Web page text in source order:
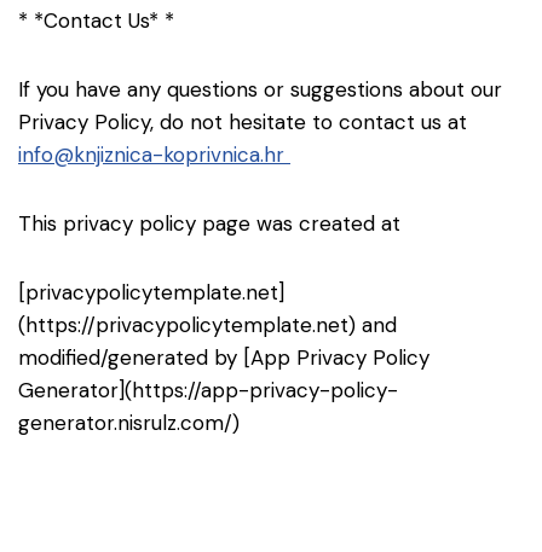
* *Contact Us* *
If you have any questions or suggestions about our
Privacy Policy, do not hesitate to contact us at
info@knjiznica-koprivnica.hr
This privacy policy page was created at
[privacypolicytemplate.net]
(https://privacypolicytemplate.net) and
modified/generated by [App Privacy Policy
Generator](https://app-privacy-policy-
generator.nisrulz.com/)